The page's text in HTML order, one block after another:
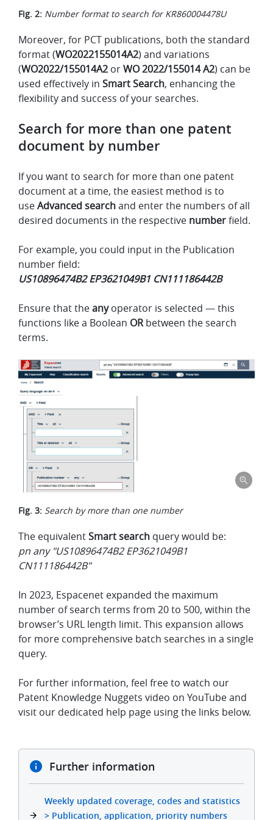
Fig. 2: Number format to search for KR860004478U
Moreover, for PCT publications, both the standard
format (WO2022155014A2) and variations
(WO2022/155014A2 orWO 2022/155014 A2) can be
used effectively in Smart Search, enhancing the
flexibility and success of your searches.
Search for more than one patent
document by number
If you want to search for more than one patent
document at a time, the easiest method is to
useAdvanced searchand enter the numbers of all
desired documents in the respective numberfield.
For example, you could input in the Publication
number field:
US10896474B2 EP3621049B1 CN111186442B
Ensure that theanyoperator is selected — this
functions like a Boolean ORbetween the search
terms.
Fig. 3: Search by more than one number
The equivalentSmart search query would be:
pn any "US10896474B2 EP3621049B1
CN111186442B"
In 2023, Espacenet expanded the maximum
number of search terms from 20 to 500, within the
browser’s URL length limit. This expansion allows
for more comprehensive batch searches in a single
query.
For further information, feel free to watch our
Patent Knowledge Nuggets video on YouTube and
visit our dedicated help page using the links below.
Further information
Weekly updated coverage, codes and statistics
> Publication, application, priority numbers